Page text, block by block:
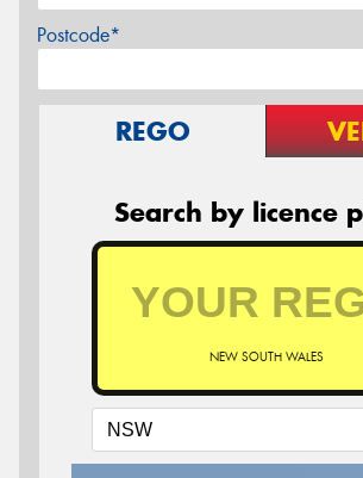
Postcode*
REGO
Search by licence
NEW SOUTH WALES